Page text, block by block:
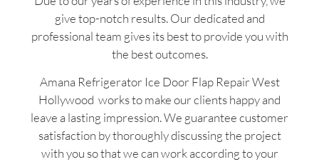
give top-notch results. Our dedicated and
professional team gives its best to provide you with
the best outcomes.
Amana Refrigerator Ice Door Flap Repair West
Hollywood works to make our clients happy and
leave a lasting impression. We guarantee customer
satisfaction by thoroughly discussing the project
with you so that we can work according to your